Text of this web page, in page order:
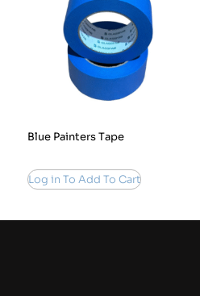
Blue Painters Tape
Log in To Add To Cart